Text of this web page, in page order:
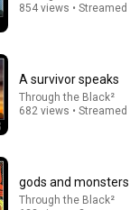
of The
Punisher Strikes Twice
854 views •
A survivor speaks
Through the Black²
682 views •
gods and monsters
Through the Black²